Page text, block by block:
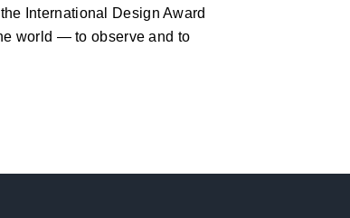
International Design Award
world — to observe and to